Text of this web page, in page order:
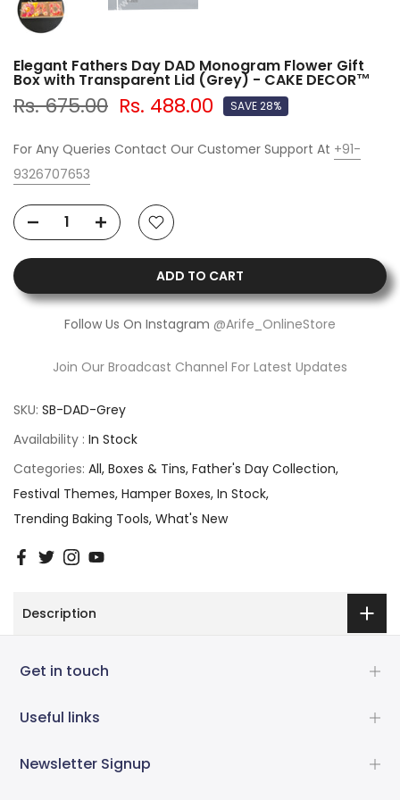
Elegant Fathers Day DAD Monogram Flower Gift
Box with Transparent Lid (Grey) - CAKE DECOR™
Rs. 675.00 Rs. 488.00 SAVE 28%
For Any Queries Contact Our Customer Support At +91-
9326707653
ADD TO CART
Follow Us On Instagram @Arife_OnlineStore
Join Our Broadcast Channel For Latest Updates
SKU: SB-DAD-Grey
Availability : In Stock
Categories: All Boxes & Tins Father's Day Collection
Festival Themes Hamper Boxes In Stock
Trending Baking Tools What's New
Description
Get in touch
Useful links
Newsletter Signup